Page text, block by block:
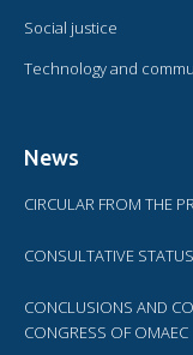
Social justice
Technology and
News
CIRCULAR FROM THE
CONSULTATIVE
CONCLUSIONS AND
CONGRESS OF OMAEC